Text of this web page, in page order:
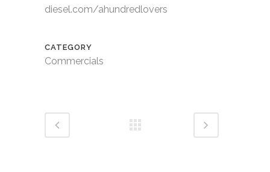
diesel.com/ahundredlovers
CATEGORY
Commercials